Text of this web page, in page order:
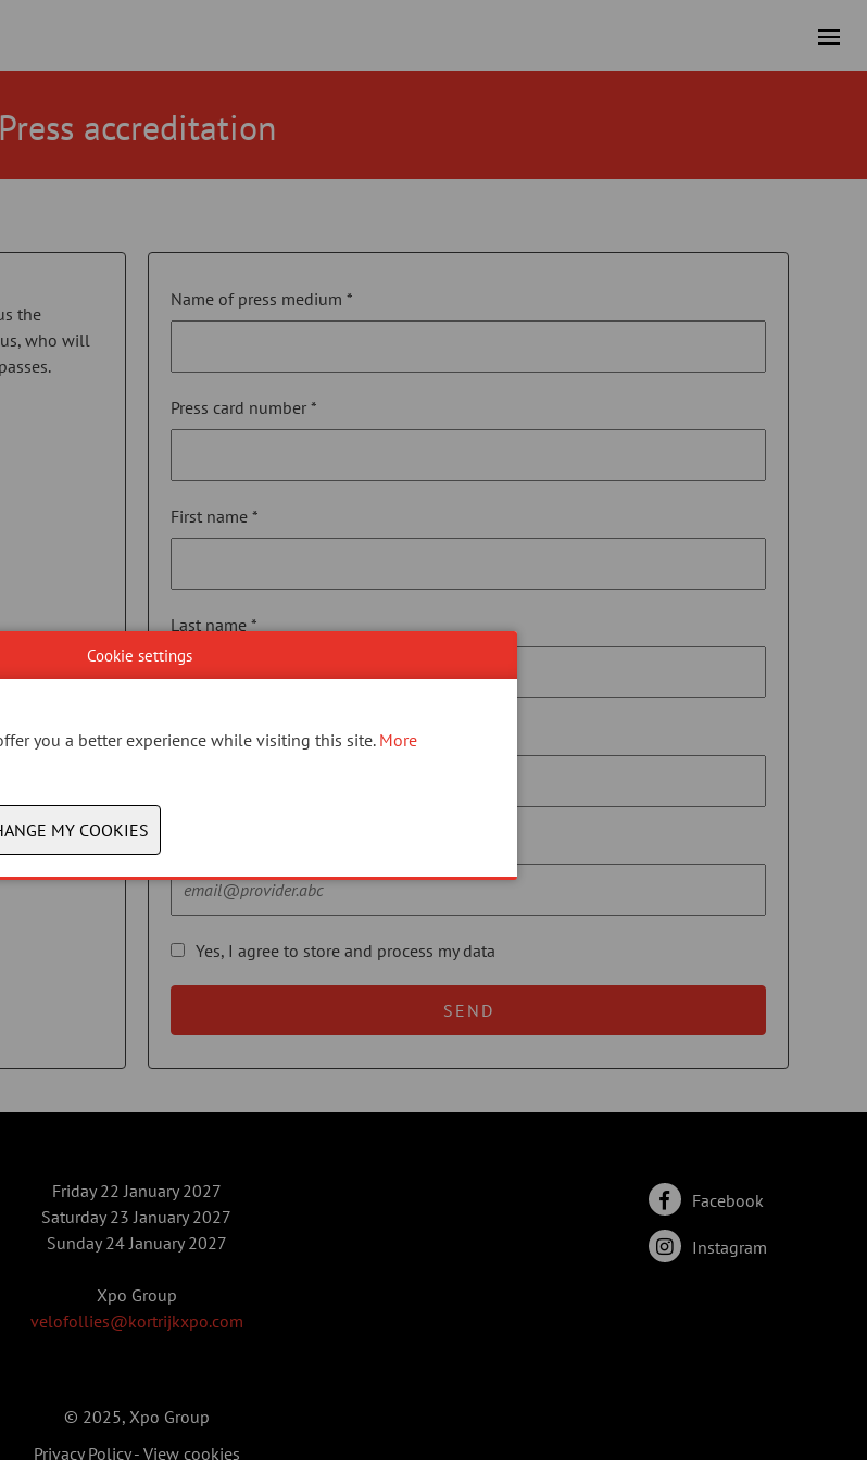
Press accreditation
the
who will
Name of press medium *
Press card number *
First name *
Last name *
Telephone *
Yes, I agree to store and process my data
SEND
Friday 22 January 2027
Saturday 23 January 2027
Sunday 24 January 2027
Xpo Group
velofollies@kortrijkxpo.com
Facebook
Instagram
© 2025, Xpo Group
Privacy Policy- View cookies
Cookie settings
you a better experience while visiting this site. More